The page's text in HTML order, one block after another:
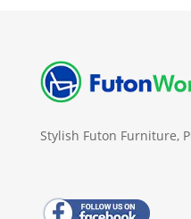
Stylish Futon Furniture,